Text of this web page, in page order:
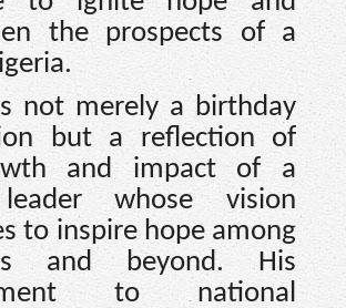
the prospects of a
not merely a birthday
but a reflection of
and impact of a
whose vision
to inspire hope among
and beyond. His
to national